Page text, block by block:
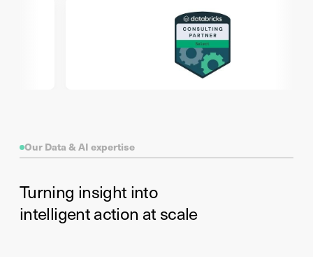
Our Data & AI expertise
Turning insight into
intelligent action at scale